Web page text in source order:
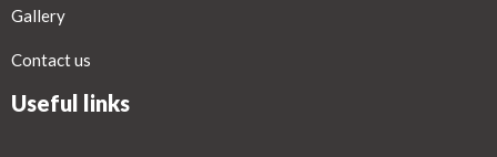
Gallery
Contact us
Useful links